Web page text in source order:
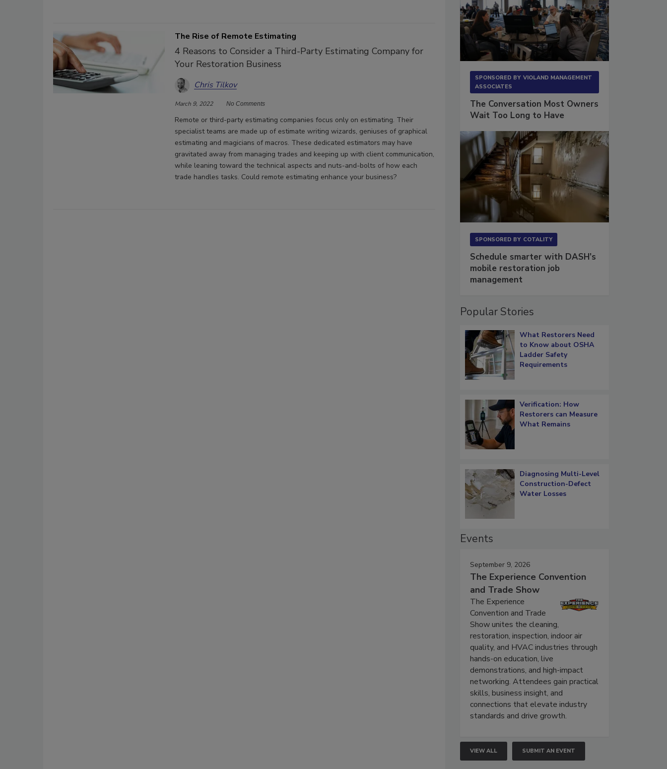
The Rise of Remote Estimating
4 Reasons to Consider a Third-Party Estimating Company for
Your Restoration Business
Chris Tilkov
March 9, 2022 No Comments
Remote or third-party estimating companies focus only on estimating. Their
specialist teams are made up of estimate writing wizards, geniuses of graphical
estimating and magicians of macros. These dedicated estimators may have
gravitated away from managing trades and keeping up with client communication,
while leaning toward the technical aspects and nuts-and-bolts of how each
trade handles tasks. Could remote estimating enhance your business?
SPONSORED BY VIOLAND MANAGEMENT
ASSOCIATES
The Conversation Most Owners
Wait Too Long to Have
SPONSORED BY COTALITY
Schedule smarter with DASH’s
mobile restoration job
management
Popular Stories
What Restorers Need
to Know about OSHA
Ladder Safety
Requirements
Verification: How
Restorers can Measure
What Remains
Diagnosing Multi-Level
Construction-Defect
Water Losses
Events
September 9, 2026
The Experience Convention
and Trade Show
The Experience
Convention and Trade
Show unites the cleaning,
restoration, inspection, indoor air
quality, and HVAC industries through
hands-on education, live
demonstrations, and high-impact
networking. Attendees gain practical
skills, business insight, and
connections that elevate industry
standards and drive growth.
VIEW ALL SUBMIT AN EVENT